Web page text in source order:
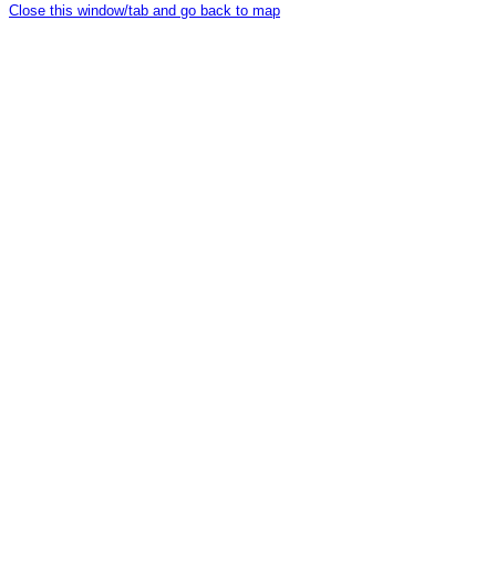
Close this window/tab and go back to map